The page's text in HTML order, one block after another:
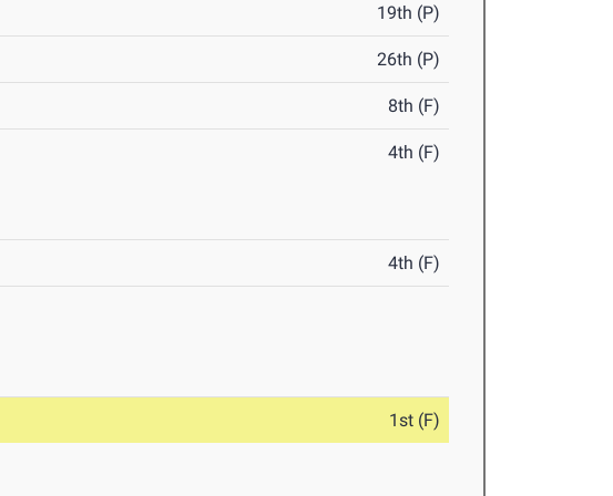
19th (P)
26th (P)
8th (F)
4th (F)
4th (F)
1st (F)